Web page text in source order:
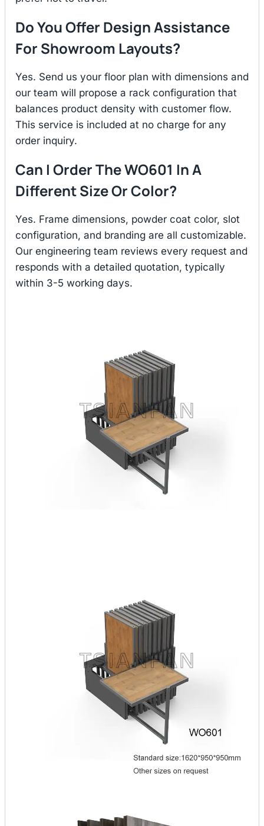
Do You Offer Design Assistance
For Showroom Layouts?
Yes. Send us your floor plan with dimensions and
our team will propose a rack configuration that
balances product density with customer flow.
This service is included at no charge for any
order inquiry.
Can I Order The WO601 In A
Different Size Or Color?
Yes. Frame dimensions, powder coat color, slot
configuration, and branding are all customizable.
Our engineering team reviews every request and
responds with a detailed quotation, typically
within 3-5 working days.